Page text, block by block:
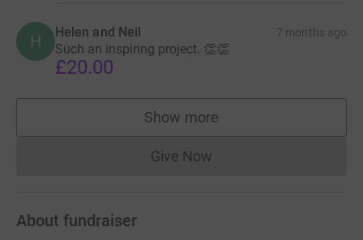
H Helen and Neil 7 months ago
Such an inspiring project. 👏👏
£20.00
Show more
supporters
Give NowDonations cannot currently
About fundraiser